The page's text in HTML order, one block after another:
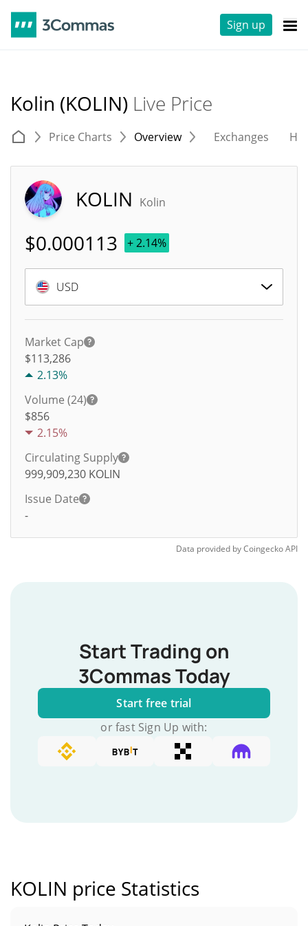
Sign up
Kolin (KOLIN) Live Price
Price Charts Overview Exchanges
KOLIN Kolin
$0.000113 + 2.14%
USD
Market Cap
$113,286
2.13%
Volume (24)
$856
2.15%
Circulating Supply
999,909,230 KOLIN
Issue Date
-
Data provided byCoingeckoAPI
Start Trading on
3Commas Today
Start free trial
or fast Sign Up with:
KOLIN price Statistics